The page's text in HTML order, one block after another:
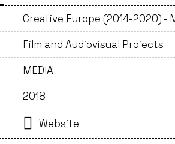
Creative Europe (2014-2020) -
Film and Audiovisual Projects
MEDIA
2018
Website